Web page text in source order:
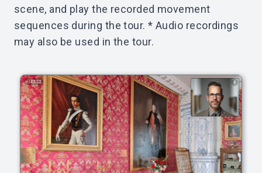
scene, and play the recorded movement
sequences during the tour. * Audio recordings
may also be used in the tour.